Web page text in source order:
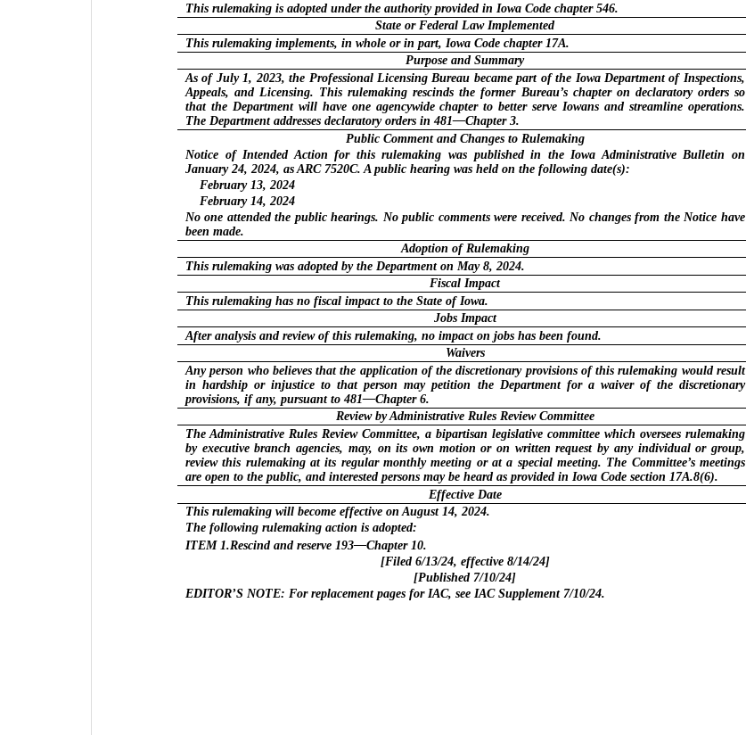
This rulemaking is adopted under the authority provided in Iowa Code chapter 546.
State or Federal Law Implemented
This rulemaking implements, in whole or in part, Iowa Code chapter 17A.
Purpose and Summary
As of July 1, 2023, the Professional Licensing Bureau became part of the Iowa Department of Inspections,
Appeals, and Licensing. This rulemaking rescinds the former Bureau’s chapter on declaratory orders so
that the Department will have one agencywide chapter to better serve Iowans and streamline operations.
The Department addresses declaratory orders in 481—Chapter 3.
Public Comment and Changes to Rulemaking
Notice of Intended Action for this rulemaking was published in the Iowa Administrative Bulletin on
January 24, 2024, as ARC 7520C. A public hearing was held on the following date(s):
February 13, 2024
February 14, 2024
No one attended the public hearings. No public comments were received. No changes from the Notice have
been made.
Adoption of Rulemaking
This rulemaking was adopted by the Department on May 8, 2024.
Fiscal Impact
This rulemaking has no fiscal impact to the State of Iowa.
Jobs Impact
After analysis and review of this rulemaking, no impact on jobs has been found.
Waivers
Any person who believes that the application of the discretionary provisions of this rulemaking would result
in hardship or injustice to that person may petition the Department for a waiver of the discretionary
provisions, if any, pursuant to 481—Chapter 6.
Review by Administrative Rules Review Committee
The Administrative Rules Review Committee, a bipartisan legislative committee which oversees rulemaking
by executive branch agencies, may, on its own motion or on written request by any individual or group,
review this rulemaking at its regular monthly meeting or at a special meeting. The Committee’s meetings
are open to the public, and interested persons may be heard as provided in Iowa Code section 17A.8(6).
Effective Date
This rulemaking will become effective on August 14, 2024.
The following rulemaking action is adopted:
ITEM 1.Rescind and reserve 193—Chapter 10.
[Filed 6/13/24, effective 8/14/24]
[Published 7/10/24]
EDITOR’S NOTE: For replacement pages for IAC, see IAC Supplement 7/10/24.